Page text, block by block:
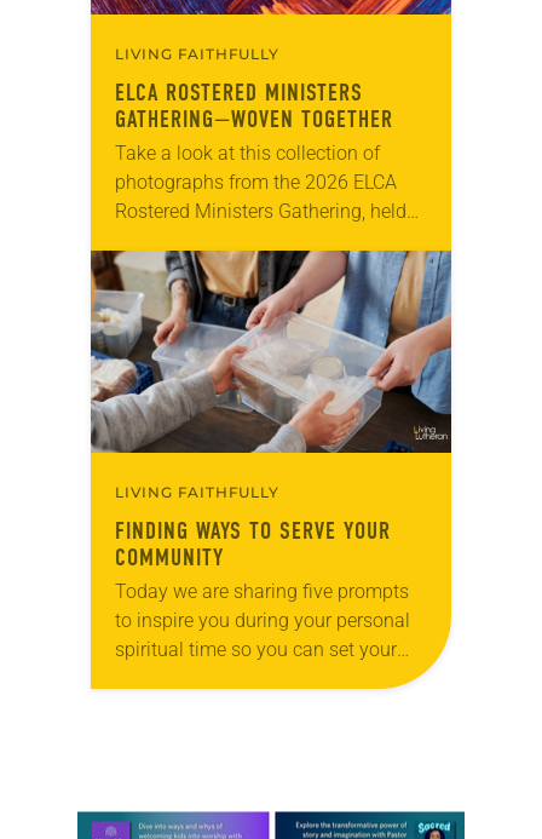
LIVING FAITHFULLY
ELCA ROSTERED MINISTERS
GATHERING—WOVEN TOGETHER
Take a look at this collection of
photographs from the 2026 ELCA
Rostered Ministers Gathering, held
LIVING FAITHFULLY
FINDING WAYS TO SERVE YOUR
COMMUNITY
Today we are sharing five prompts
to inspire you during your personal
spiritual time so you can set your
intentions for the week ahead. Tag
Learn more about this offer